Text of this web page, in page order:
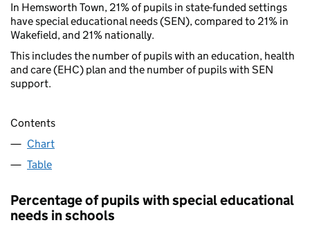
In Hemsworth Town, 21% of pupils in state-funded settings
have special educational needs (SEN), compared to 21% in
Wakefield, and 21% nationally.
This includes the number of pupils with an education, health
and care (EHC) plan and the number of pupils with SEN
support.
Contents
Chart
Table
Percentage of pupils with special educational
needs in schools